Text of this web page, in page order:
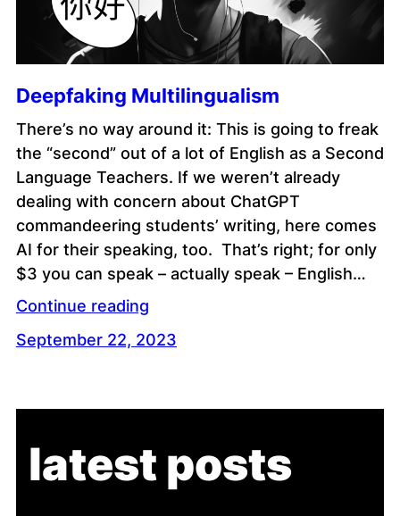
Deepfaking Multilingualism
There’s no way around it: This is going to freak
the “second” out of a lot of English as a Second
Language Teachers. If we weren’t already
dealing with concern about ChatGPT
commandeering students’ writing, here comes
AI for their speaking, too. That’s right; for only
$3 you can speak – actually speak – English…
Continue reading
September 22, 2023
latest posts